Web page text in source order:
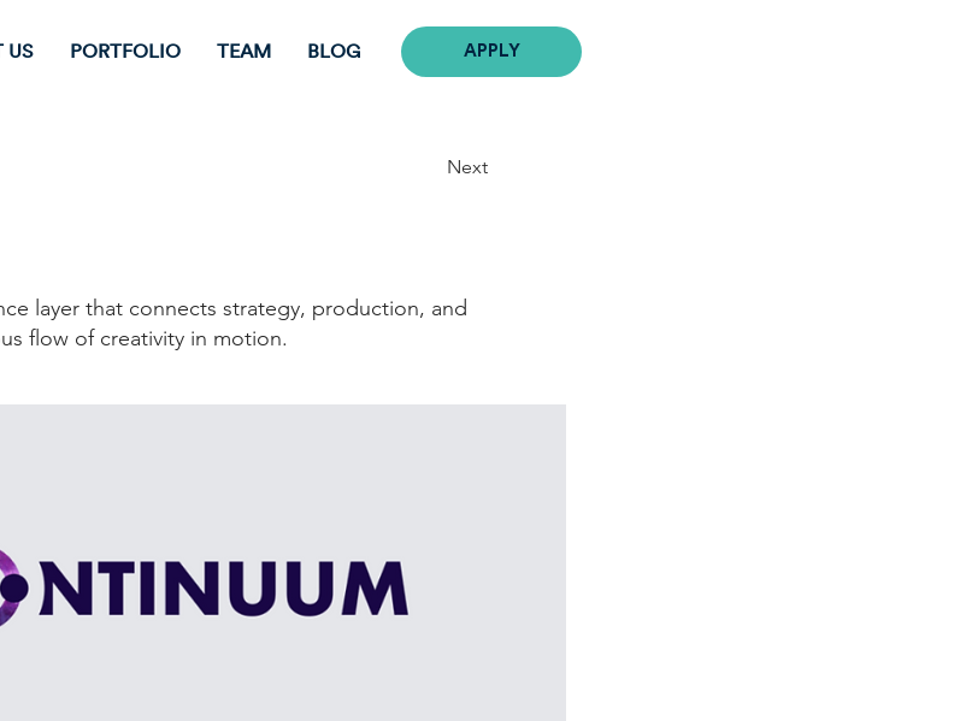
US PORTFOLIO TEAM BLOG APPLY
Next
layer that connects strategy, production, and
flow of creativity in motion.